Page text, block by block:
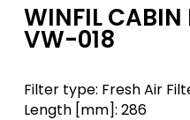
WINFIL CABIN
VW-018
Filter type: Fresh Air
Length [mm]: 286